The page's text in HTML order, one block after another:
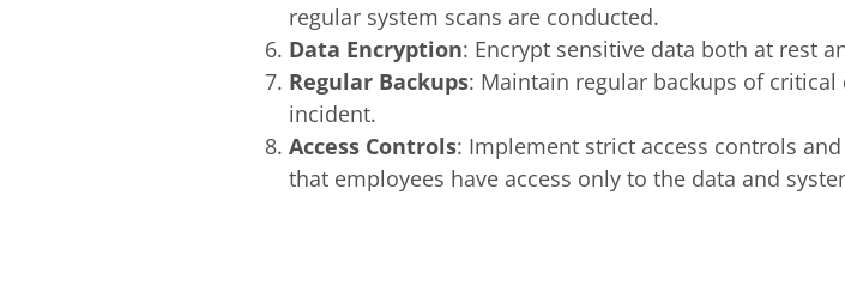
regular system scans are conducted.
Data Encryption: Encrypt sensitive data both at rest
Regular Backups: Maintain regular backups of
incident.
Access Controls: Implement strict access controls
that employees have access only to the data and